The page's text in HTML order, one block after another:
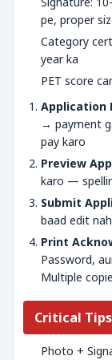
pe, proper
Category
year ka
PET score
Application
→ payment
pay karo
Preview
karo —
Submit
baad edit
Print
Password,
Multiple
Critical
Photo +